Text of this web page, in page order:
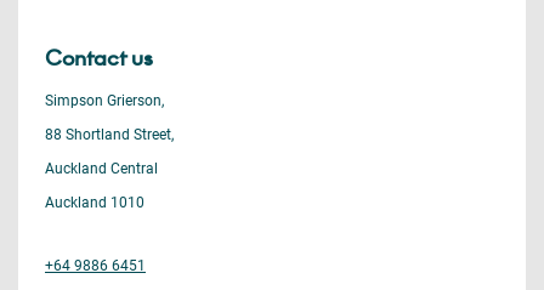
Contact us
Simpson Grierson,
88 Shortland Street,
Auckland Central
Auckland 1010
+64 9886 6451